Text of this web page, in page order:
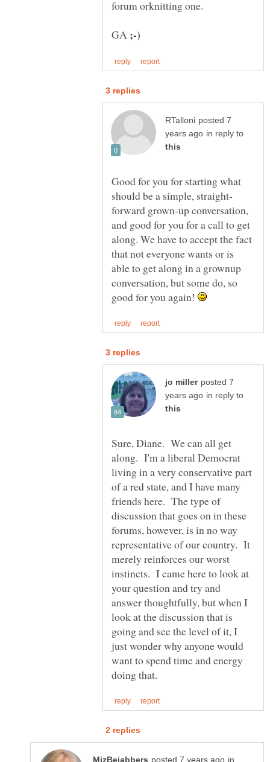
GA
posted 7
in reply to
Good for you for starting what
forward grown-up conversation,
and good for you for a call to get
along. We have to accept the fact
that not everyone wants or is
able to get along in a grownup
conversation, but some do, so
good for you again!
posted 7
in reply to
Sure, Diane. We can all get
along. I'm a liberal Democrat
living in a very conservative part
of a red state, and I have many
friends here. The type of
discussion that goes on in these
forums, however, is in no way
representative of our country. It
merely reinforces our worst
instincts. I came here to look at
your question and try and
answer thoughtfully, but when I
look at the discussion that is
going and see the level of it, I
just wonder why anyone would
want to spend time and energy
in